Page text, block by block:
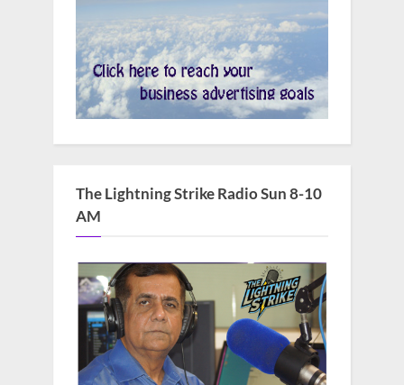
The Lightning Strike Radio Sun 8-10
AM